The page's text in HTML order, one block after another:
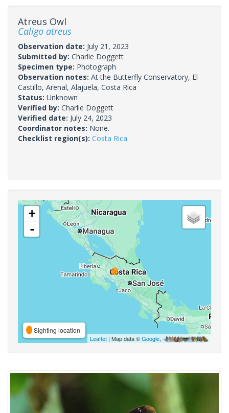
Atreus Owl
Caligo atreus
Observation date: July 21, 2023
Submitted by: Charlie Doggett
Specimen type: Photograph
Observation notes: At the Butterfly Conservatory, El
Castillo, Arenal, Alajuela, Costa Rica
Status: Unknown
Verified by: Charlie Doggett
Verified date: July 24, 2023
Coordinator notes: None.
Checklist region(s): Costa Rica
+
-
Sighting location
Leaflet | Map data ©Google,